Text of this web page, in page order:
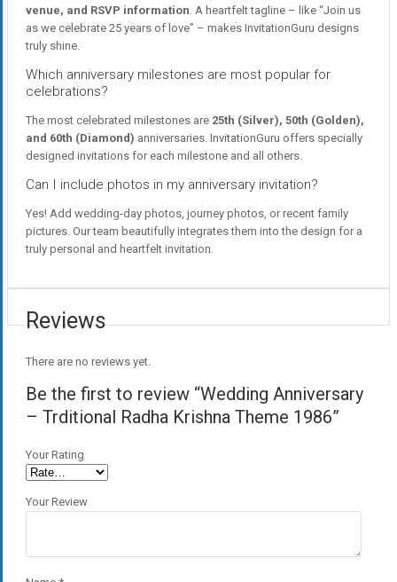
venue, and RSVP information. A heartfelt tagline – like “Join us
as we celebrate 25 years of love” – makes InvitationGuru designs
truly shine.
Which anniversary milestones are most popular for
celebrations?
The most celebrated milestones are 25th (Silver), 50th (Golden),
and 60th (Diamond) anniversaries. InvitationGuru offers specially
designed invitations for each milestone and all others.
Can I include photos in my anniversary invitation?
Yes! Add wedding-day photos, journey photos, or recent family
pictures. Our team beautifully integrates them into the design for a
truly personal and heartfelt invitation.
Reviews
There are no reviews yet.
Be the first to review “Wedding Anniversary
– Trditional Radha Krishna Theme 1986”
Your Rating
Your Review